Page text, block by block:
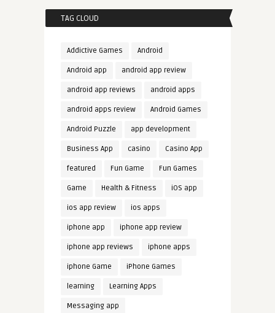
TAG CLOUD
Addictive Games Android
Android app android app review
android app reviews android apps
android apps review Android Games
Android Puzzle app development
Business App casino Casino App
featured Fun Game Fun Games
Game Health & Fitness iOS app
ios app review ios apps
iphone app iphone app review
iphone app reviews iphone apps
iphone Game iPhone Games
learning Learning Apps
Messaging app